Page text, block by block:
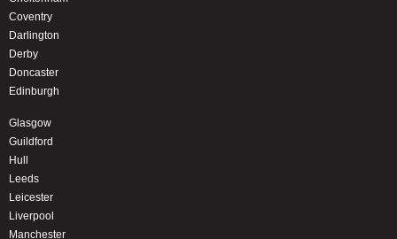
Coventry
Darlington
Derby
Doncaster
Edinburgh
Glasgow
Guildford
Hull
Leeds
Leicester
Liverpool
Manchester